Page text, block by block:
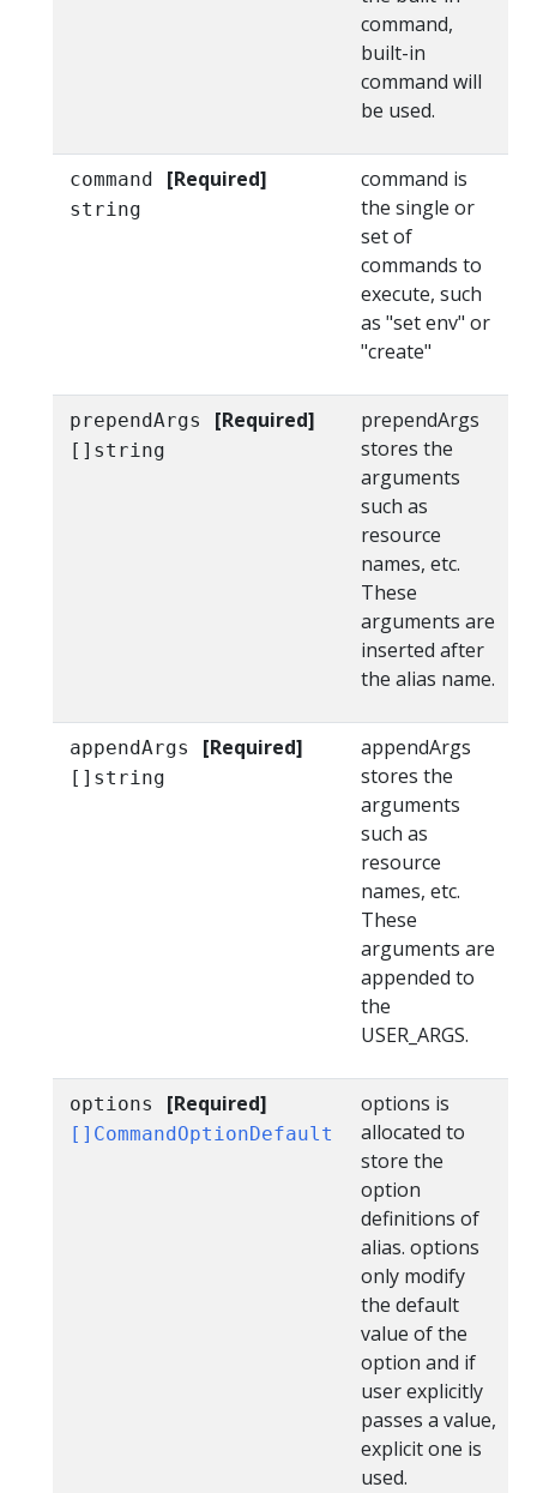
command,
built-in
command will
be used.
command [Required]
string
command is
the single or
set of
commands to
execute, such
as "set env" or
"create"
prependArgs [Required]
[]string
prependArgs
stores the
arguments
such as
resource
names, etc.
These
arguments are
inserted after
the alias name.
appendArgs [Required]
[]string
appendArgs
stores the
arguments
such as
resource
names, etc.
These
arguments are
appended to
the
USER_ARGS.
options [Required]
[]CommandOptionDefault
options is
allocated to
store the
option
definitions of
alias. options
only modify
the default
value of the
option and if
user explicitly
passes a value,
explicit one is
used.